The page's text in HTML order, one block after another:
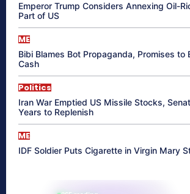
Emperor Trump Considers Annexing Oil-
Part of US
ME
Bibi Blames Bot Propaganda, Promises to
Cash
Politics
Iran War Emptied US Missile Stocks,
Years to Replenish
ME
IDF Soldier Puts Cigarette in Virgin Mary